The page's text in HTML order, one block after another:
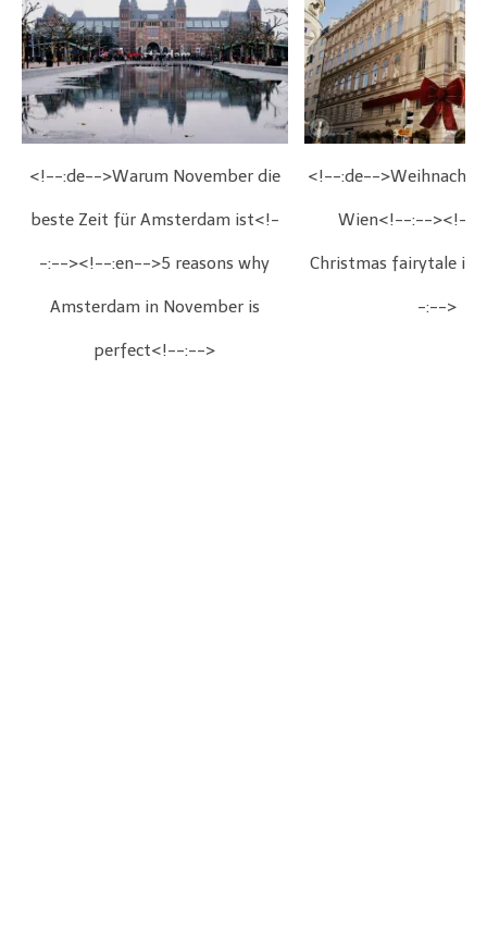
<!--:de-->Warum November die
beste Zeit für Amsterdam ist<!-
-:--><!--:en-->5 reasons why
Amsterdam in November is
perfect<!--:-->
<!--:de--
Wien<!--:--><!--
Christmas fairytale in
-:-->